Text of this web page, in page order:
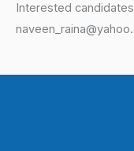
Interested